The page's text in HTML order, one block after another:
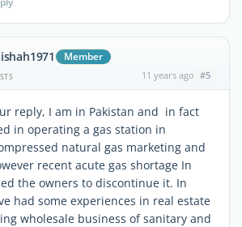
Member
11 years ago #5
reply, I am in Pakistan and in fact
in operating a gas station in
natural gas marketing and
recent acute gas shortage In
the owners to discontinue it. In
had some experiences in real estate
wholesale business of sanitary and